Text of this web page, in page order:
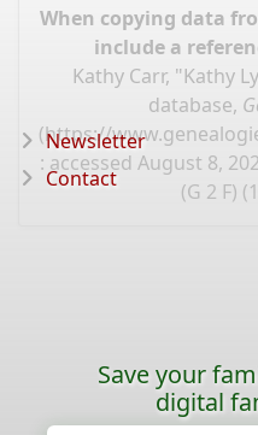
When copying data
include a
Kathy Carr, "Kathy
database,
(https://
: accessed August 8,
(G 2 F)
Newsletter
Contact
Save your
digital